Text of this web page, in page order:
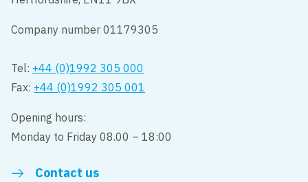
Company number 01179305
Tel: +44 (0)1992 305 000
Fax: +44 (0)1992 305 001
Opening hours:
Monday to Friday 08.00 – 18:00
Contact us